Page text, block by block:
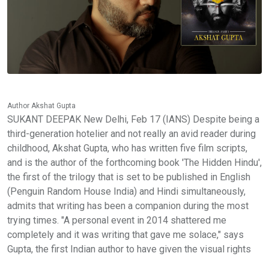
Author Akshat Gupta
SUKANT DEEPAK New Delhi, Feb 17 (IANS) Despite being a
third-generation hotelier and not really an avid reader during
childhood, Akshat Gupta, who has written five film scripts,
and is the author of the forthcoming book 'The Hidden Hindu',
the first of the trilogy that is set to be published in English
(Penguin Random House India) and Hindi simultaneously,
admits that writing has been a companion during the most
trying times. "A personal event in 2014 shattered me
completely and it was writing that gave me solace," says
Gupta, the first Indian author to have given the visual rights